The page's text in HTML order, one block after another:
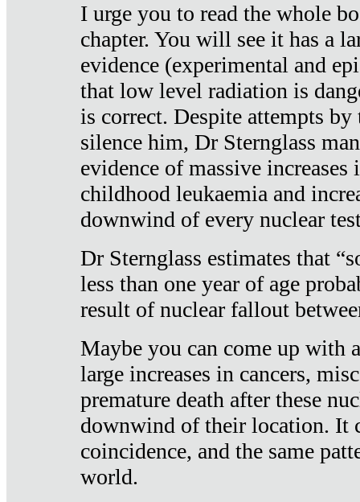
I urge you to read the whole
chapter. You will see it has a
evidence (experimental and
that low level radiation is
is correct. Despite attempts
silence him, Dr Sternglass
evidence of massive increases
childhood leukaemia and
downwind of every nuclear
Dr Sternglass estimates that
less than one year of age
result of nuclear fallout
Maybe you can come up with
large increases in cancers,
premature death after these
downwind of their location. It
coincidence, and the same
world.